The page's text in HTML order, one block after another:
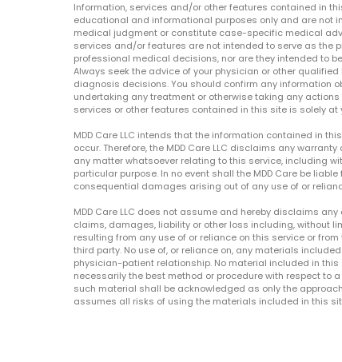
Information, services and/or other features contained in
educational and informational purposes only and are not
medical judgment or constitute case-specific medical
services and/or features are not intended to serve as the
professional medical decisions, nor are they intended to
Always seek the advice of your physician or other
diagnosis decisions. You should confirm any information
undertaking any treatment or otherwise taking any
services or other features contained in this site is solely at
MDD Care LLC intends that the information contained in
occur. Therefore, the MDD Care LLC disclaims any
any matter whatsoever relating to this service, including
particular purpose. In no event shall the MDD Care be
consequential damages arising out of any use of or
MDD Care LLC does not assume and hereby disclaims
claims, damages, liability or other loss including, without
resulting from any use of or reliance on this service or
third party. No use of, or reliance on, any materials
physician-patient relationship. No material included in
necessarily the best method or procedure with respect to
such material shall be acknowledged as only the
assumes all risks of using the materials included in this